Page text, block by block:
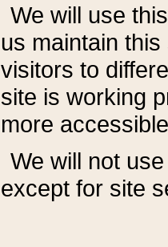
We will use
us maintain
visitors to
site is working
more
We will not
except for site